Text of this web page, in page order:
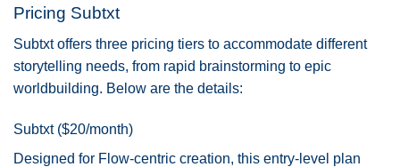
Pricing Subtxt
Subtxt offers three pricing tiers to accommodate different
storytelling needs, from rapid brainstorming to epic
worldbuilding. Below are the details:
Subtxt ($20/month)
Designed for Flow-centric creation, this entry-level plan